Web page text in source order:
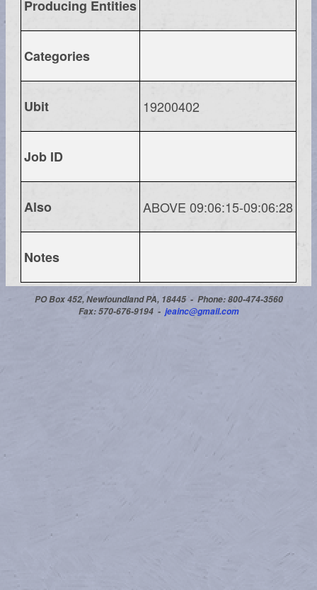
Producing Entities
Categories
Ubit 19200402
Job ID
Also ABOVE 09:06:15-09:06:28
Notes
PO Box 452, Newfoundland PA, 18445 - Phone: 800-474-3560
Fax: 570-676-9194 - jeainc@gmail.com